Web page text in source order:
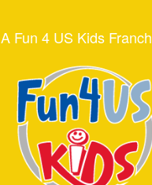
A Fun 4 US Kids